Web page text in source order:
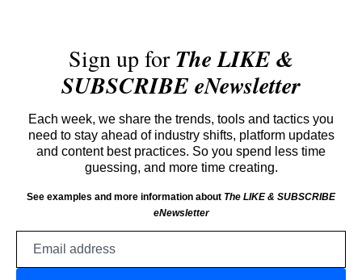
Sign up forThe LIKE &
SUBSCRIBE eNewsletter
Each week, we share the trends, tools and tactics you
need to stay ahead of industry shifts, platform updates
and content best practices. So you spend less time
guessing, and more time creating.
See examples and more information about The LIKE & SUBSCRIBE
eNewsletter